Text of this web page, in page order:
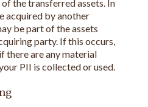
the transferred assets. In
acquired by another
be part of the assets
party. If this occurs,
there are any material
PII is collected or used.